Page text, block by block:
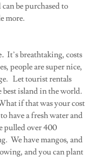
be purchased to
more.
It’s breathtaking, costs
people are super nice,
Let tourist rentals
best island in the world.
if that was your cost
have a fresh water and
pulled over 400
We have mangos, and
and you can plant